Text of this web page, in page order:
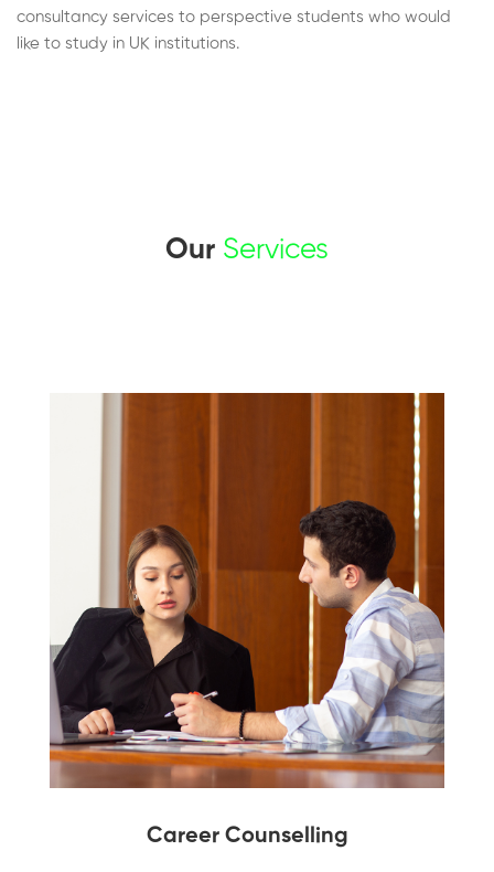
consultancy services to perspective students who would
like to study in UK institutions.
Our Services
Career Counselling